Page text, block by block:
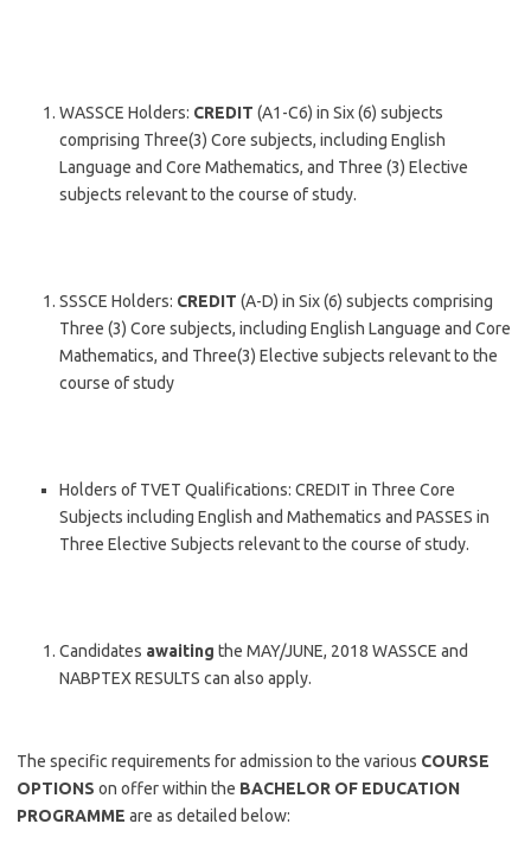
WASSCE Holders: CREDIT (A1-C6) in Six (6) subjects
comprising Three(3) Core subjects, including English
Language and Core Mathematics, and Three (3) Elective
subjects relevant to the course of study.
SSSCE Holders: CREDIT (A-D) in Six (6) subjects comprising
Three (3) Core subjects, including English Language and Core
Mathematics, and Three(3) Elective subjects relevant to the
course of study
Holders of TVET Qualifications: CREDIT in Three Core
Subjects including English and Mathematics and PASSES in
Three Elective Subjects relevant to the course of study.
Candidates awaiting the MAY/JUNE, 2018 WASSCE and
NABPTEX RESULTS can also apply.
The specific requirements for admission to the various COURSE
OPTIONS on offer within the BACHELOR OF EDUCATION
PROGRAMME are as detailed below: